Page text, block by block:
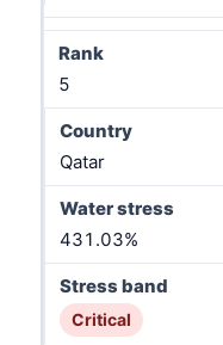
5
Qatar
431.03%
Critical